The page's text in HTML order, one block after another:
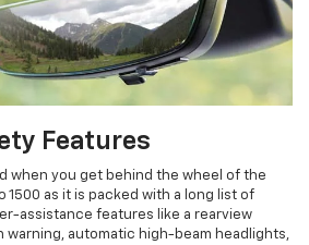
Features
when you get behind the wheel of the
1500 as it is packed with a long list of
assistance features like a rearview
warning, automatic high-beam headlights,